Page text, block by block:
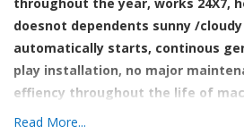
doesnot dependents sunny /
automatically starts, continous
play installation, no major
effiency throughout the life of
yearts, small carbon foot print-
Read More...